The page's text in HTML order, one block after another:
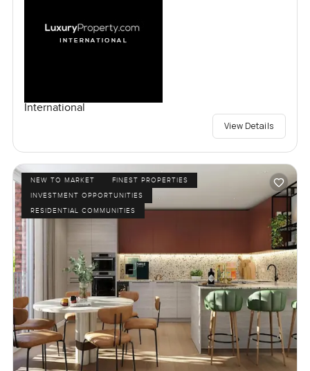
International
View Details
NEW TO MARKET
FINEST PROPERTIES
INVESTMENT OPPORTUNITIES
RESIDENTIAL COMMUNITIES